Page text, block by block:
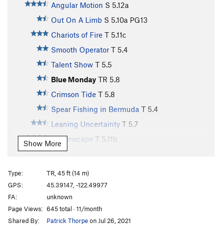
Angular Motion S 5.12a
Out On A Limb S 5.10a PG13
Chariots of Fire T 5.11c
Smooth Operator T 5.4
Talent Show T 5.5
Blue Monday TR 5.8
Crimson Tide T 5.8
Spear Fishing in Bermuda T 5.4
Leaning Uncertainty T 5.7
Dreamscape T 5.11b
Rip Grip
Rubicon
S5.9
Edge of the Reef (first half)
Challenger
Last of the Mohicans
Show More
Type:
TR, 45 ft (14 m)
GPS:
45.39147, -122.49977
FA:
unknown
Page Views: 645 total · 11/month
Shared By:
Patrick Thorpe on Jul 26, 2021